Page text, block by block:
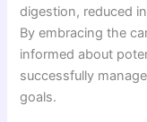
digestion, reduced
By embracing the
informed about
successfully
goals.